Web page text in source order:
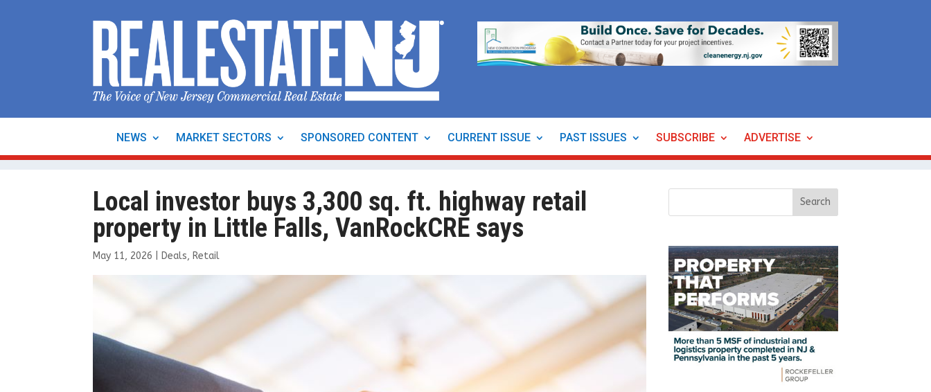
NEWS MARKET SECTORS SPONSORED CONTENT CURRENT ISSUE PAST ISSUES SUBSCRIBE ADVERTISE
Local investor buys 3,300 sq. ft. highway retail
property in Little Falls, VanRockCRE says
May 11, 2026 Deals, Retail